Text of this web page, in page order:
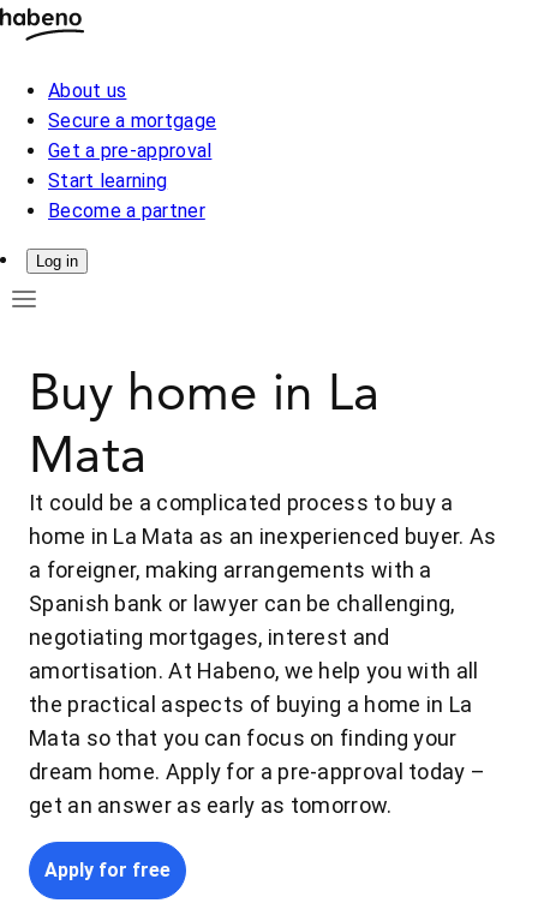
About us
Secure a mortgage
Get a pre-approval
Start learning
Become a partner
Log in
Buy home in La
Mata
It could be a complicated process to buy a
home in La Mata as an inexperienced buyer. As
a foreigner, making arrangements with a
Spanish bank or lawyer can be challenging,
negotiating mortgages, interest and
amortisation. At Habeno, we help you with all
the practical aspects of buying a home in La
Mata so that you can focus on finding your
dream home. Apply for a pre-approval today –
get an answer as early as tomorrow.
Apply for free